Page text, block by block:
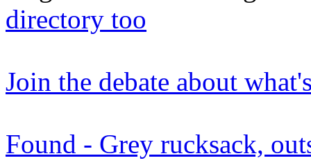
directory too
Join the debate about
Found - Grey rucksack,